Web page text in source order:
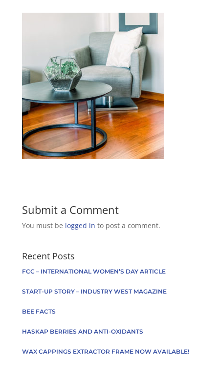
Submit a Comment
You must be logged in to post a comment.
Recent Posts
FCC – INTERNATIONAL WOMEN’S DAY ARTICLE
START-UP STORY – INDUSTRY WEST MAGAZINE
BEE FACTS
HASKAP BERRIES AND ANTI-OXIDANTS
WAX CAPPINGS EXTRACTOR FRAME NOW AVAILABLE!